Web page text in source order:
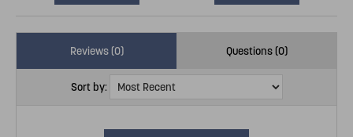
Reviews (0) Questions (0)
Sort by: